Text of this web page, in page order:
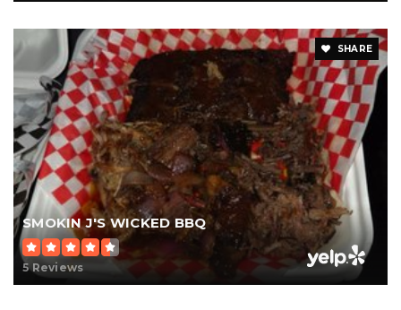
SHARE
SMOKIN J'S WICKED BBQ
5 Reviews